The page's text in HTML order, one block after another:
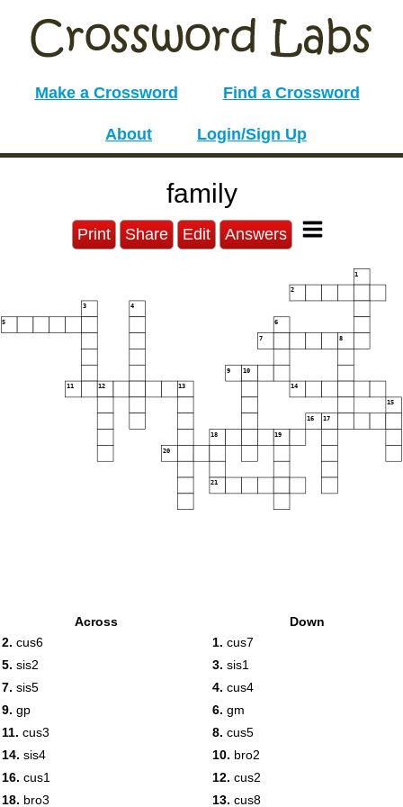
Make a Crossword Find a Crossword
About Login/Sign Up
family
Print Share Edit Answers
1
2
3 4
5
6
7
8
9
10
11
12 13
14
15
16
17
18
19
20
21
Across
2. cus6
5. sis2
7. sis5
9. gp
11. cus3
14. sis4
16. cus1
18. bro3
Down
1. cus7
3. sis1
4. cus4
6. gm
8. cus5
10. bro2
12. cus2
13. cus8